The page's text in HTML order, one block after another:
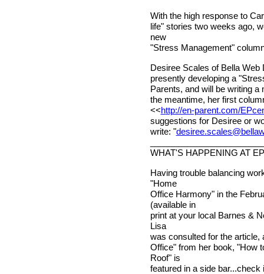
With the high response to
life" stories two weeks ago,
new
"Stress Management"
Desiree Scales of Bella Web
presently developing a
Parents, and will be writing
the meantime, her first
<<http://en-parent.com/
suggestions for Desiree or
write: "
WHAT'S HAPPENING AT EP
Having trouble balancing
"Home
Office Harmony" in the
(available in
print at your local Barnes &
Lisa
was consulted for the article,
Office" from her book, "How
Roof" is
featured in a side bar...check